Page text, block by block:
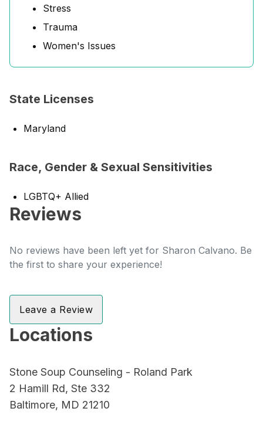
Stress
Trauma
Women's Issues
State Licenses
Maryland
Race, Gender & Sexual Sensitivities
LGBTQ+ Allied
Reviews
No reviews have been left yet for Sharon Calvano. Be
the first to share your experience!
Leave a Review
Locations
Stone Soup Counseling - Roland Park
2 Hamill Rd, Ste 332
Baltimore, MD 21210